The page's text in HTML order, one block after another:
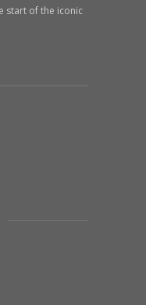
start of the iconic